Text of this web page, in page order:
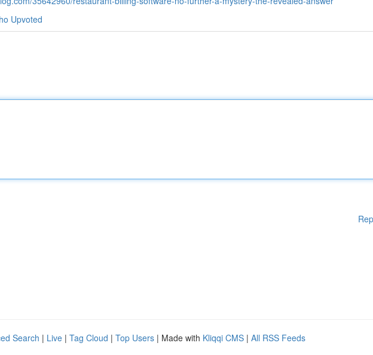
Upvoted
Search | Live | Tag Cloud | Top Users | Made with Kliqqi CMS | All RSS Feeds